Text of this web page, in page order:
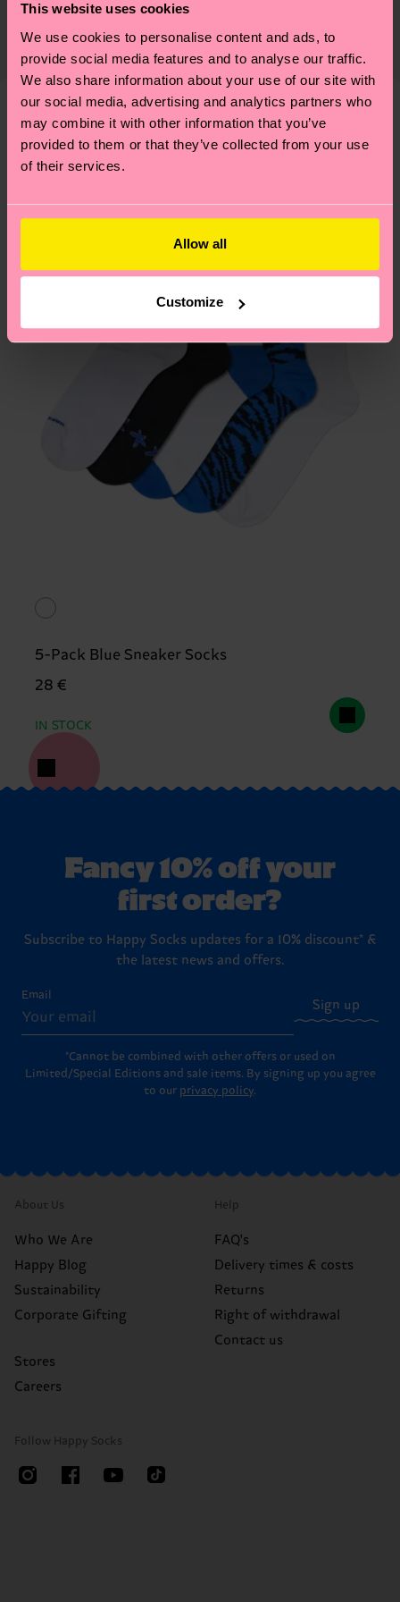
This website uses cookies
We use cookies to personalise content and ads, to
provide social media features and to analyse our traffic.
We also share information about your use of our site with
our social media, advertising and analytics partners who
may combine it with other information that you’ve
provided to them or that they’ve collected from your use
of their services.
Allow all
Customize
certifications, it's also about having an ethical
supply chain, lowering emissions, caring for socks
properly, and MUCH MORE! For more information
—as well as tips and tricks—visit our
sustainability page.
country and you can find our country specific
shipping overview
Shipping time starts once
your order is shipped. Please keep in mind that
these are estimates and the exact delivery time
depends on the local postal service in your
country.
Having questions about returns? Visit ourReturn
We think you'll likeSimilar patterns
New In
5-Pack Blue Sneaker Socks
28 €
IN STOCK
Fancy 10% off your
first order?
Subscribe to Happy Socks updates for a 10% discount* &
the latest news and offers.
Email
Sign up
*Cannot be combined with other offers or used on
Limited/Special Editions and sale items. By signing up you agree
to our privacy policy.
About Us
Who We Are
Happy Blog
Sustainability
Corporate Gifting
Stores
Careers
Help
FAQ's
Delivery times & costs
Returns
Right of withdrawal
Contact us
Follow Happy Socks